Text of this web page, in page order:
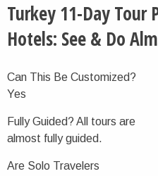
Turkey 11-Day Tour
Hotels: See & Do
Can This Be Customized?
Yes
Fully Guided? All tours are
almost fully guided.
Are Solo Travelers